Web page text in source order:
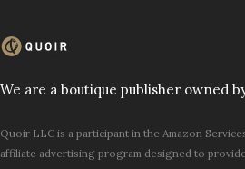
We are a boutique publisher owned
Quoir LLC is a participant in the Amazon
affiliate advertising program designed to